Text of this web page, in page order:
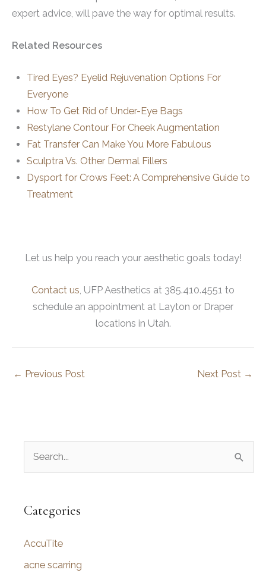
expert advice, will pave the way for optimal results.
Related Resources
Tired Eyes? Eyelid Rejuvenation Options For
Everyone
How To Get Rid of Under-Eye Bags
Restylane Contour For Cheek Augmentation
Fat Transfer Can Make You More Fabulous
Sculptra Vs. Other Dermal Fillers
Dysport for Crows Feet: A Comprehensive Guide to
Treatment
Let us help you reach your aesthetic goals today!
Contact us, UFP Aesthetics at 385.410.4551 to
schedule an appointment at Layton or Draper
locations in Utah.
← Previous Post Next Post →
r
h
f
Categories
AccuTite
acne scarring